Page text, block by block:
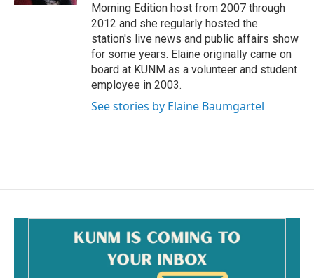
Morning Edition host from 2007 through
2012 and she regularly hosted the
station's live news and public affairs show
for some years. Elaine originally came on
board at KUNM as a volunteer and student
employee in 2003.
See stories by Elaine Baumgartel